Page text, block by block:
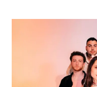
AFRAID
CALLED
“UGLY
CRIER”